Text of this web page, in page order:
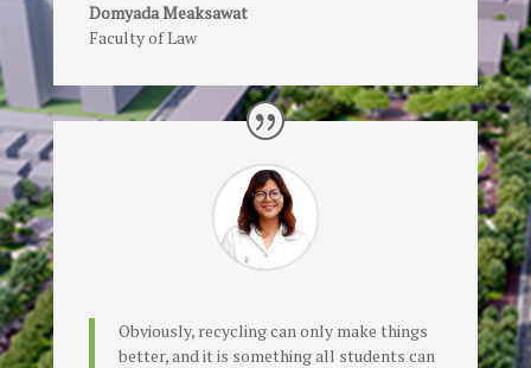
Domyada Meaksawat
Faculty of Law
Obviously, recycling can only make things
better, and it is something all students can